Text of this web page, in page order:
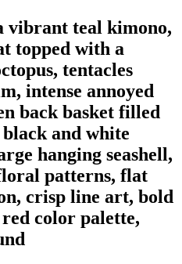
vibrant teal kimono,
topped with a
tentacles
intense annoyed
back basket filled
and white
hanging seashell,
patterns, flat
crisp line art, bold
color palette,